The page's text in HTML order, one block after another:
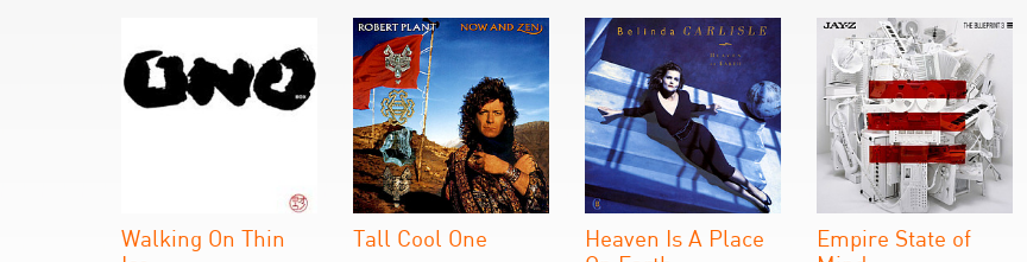
Walking On Thin
Tall Cool One
Heaven Is A Place
Empire State of